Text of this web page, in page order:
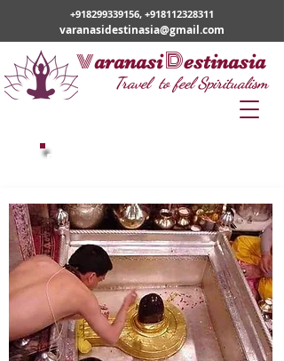
varanasiDestinasia
Travel to feel Spiritualism
+918299339156, +918112328311
varanasidestinasia@gmail.com
Popular Tour Packages